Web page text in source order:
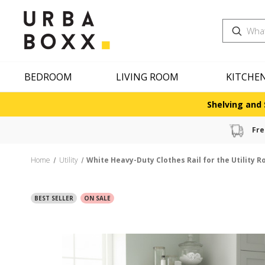
Search
BEDROOM LIVING ROOM
Shelving and
Home Utility White Heavy-Duty Clothes Rail for the Utility
BEST SELLER ON SALE